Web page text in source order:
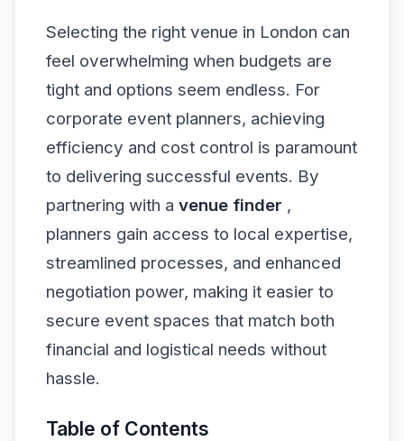
Selecting the right venue in London can
feel overwhelming when budgets are
tight and options seem endless. For
corporate event planners, achieving
efficiency and cost control is paramount
to delivering successful events. By
partnering with a venue finder ,
planners gain access to local expertise,
streamlined processes, and enhanced
negotiation power, making it easier to
secure event spaces that match both
financial and logistical needs without
hassle.
Table of Contents